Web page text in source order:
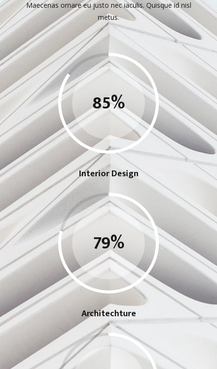
Maecenas ornare eu justo nec iaculis. Quisque id nisl
metus.
85%
Interior Design
79%
Architechture